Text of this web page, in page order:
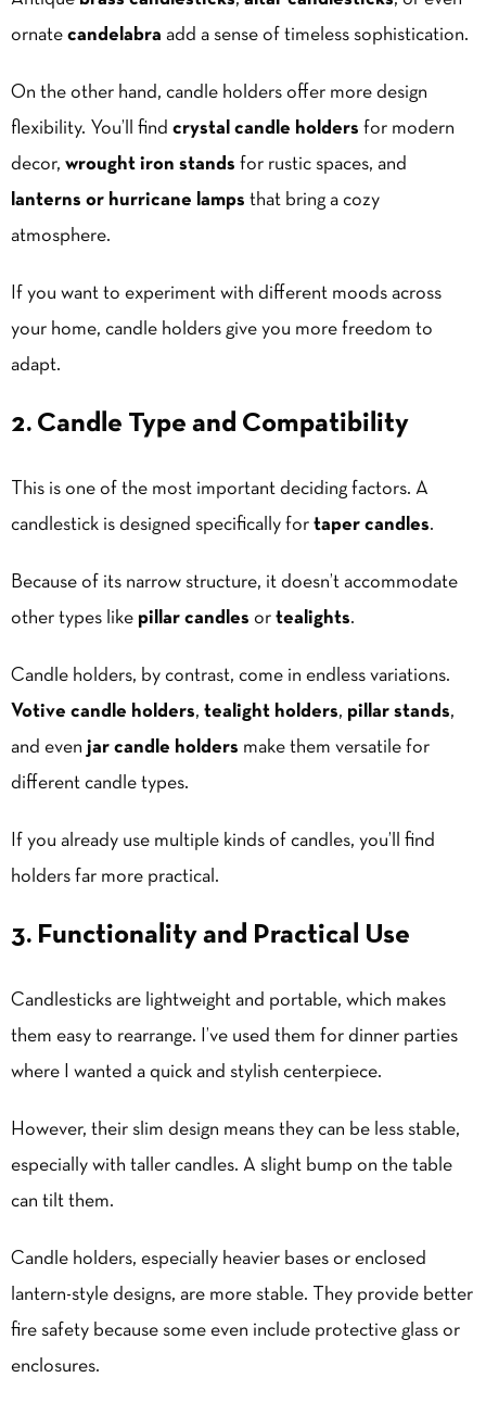
ornate candelabra add a sense of timeless sophistication.
On the other hand, candle holders offer more design
flexibility. You’ll find crystal candle holders for modern
decor, wrought iron stands for rustic spaces, and
lanterns or hurricane lamps that bring a cozy
atmosphere.
If you want to experiment with different moods across
your home, candle holders give you more freedom to
adapt.
2. Candle Type and Compatibility
This is one of the most important deciding factors. A
candlestick is designed specifically for taper candles.
Because of its narrow structure, it doesn’t accommodate
other types like pillar candles or tealights.
Candle holders, by contrast, come in endless variations.
Votive candle holders, tealight holders, pillar stands,
and even jar candle holders make them versatile for
different candle types.
If you already use multiple kinds of candles, you’ll find
holders far more practical.
3. Functionality and Practical Use
Candlesticks are lightweight and portable, which makes
them easy to rearrange. I’ve used them for dinner parties
where I wanted a quick and stylish centerpiece.
However, their slim design means they can be less stable,
especially with taller candles. A slight bump on the table
can tilt them.
Candle holders, especially heavier bases or enclosed
lantern-style designs, are more stable. They provide better
fire safety because some even include protective glass or
enclosures.